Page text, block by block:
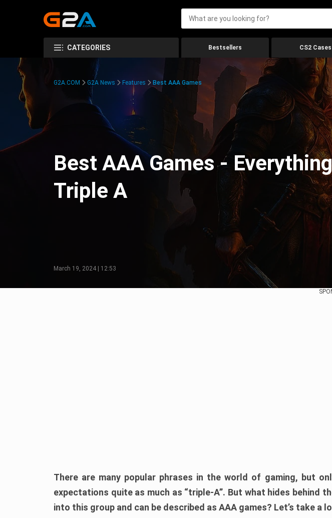
CATEGORIES Bestsellers CS2 Cases
G2A.COM G2A News Features Best AAA Games
Best AAA Games -
Triple A
March 19, 2024 | 12:53
There are many popular phrases in the world of gaming, but
expectations quite as much as “triple-A”. But what hides behind
into this group and can be described as AAA games? Let’s take a